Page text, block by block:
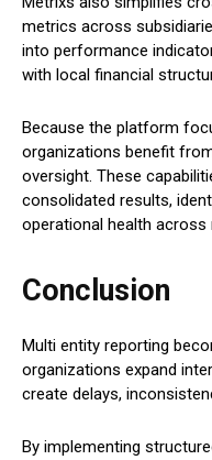
metrics across
into performance
with local financial
Because the platform
organizations benefit
oversight. These
consolidated results,
operational health across
Conclusion
Multi entity reporting
organizations expand
create delays,
By implementing